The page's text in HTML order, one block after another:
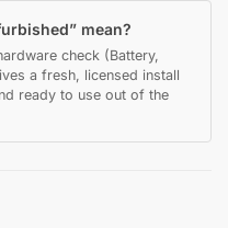
mean?
check (Battery,
a fresh, licensed install
ready to use out of the